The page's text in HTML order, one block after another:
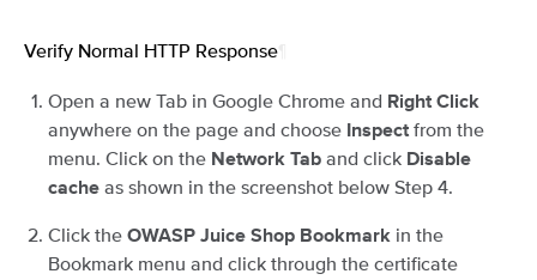
Verify Normal HTTP Response
Open a new Tab in Google Chrome and Right Click
anywhere on the page and choose Inspect from the
menu. Click on the Network Tab and click Disable
cache as shown in the screenshot below Step 4.
Click the OWASP Juice Shop Bookmark in the
Bookmark menu and click through the certificate